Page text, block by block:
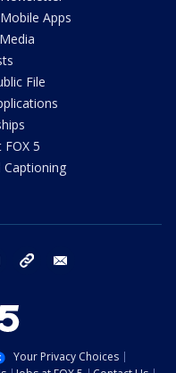
Apps
File
FOX 5
Captioning
instagram tiktok
Your Privacy Choices